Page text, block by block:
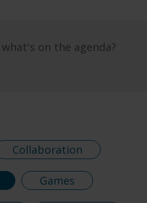
on the agenda?
Collaboration
Games